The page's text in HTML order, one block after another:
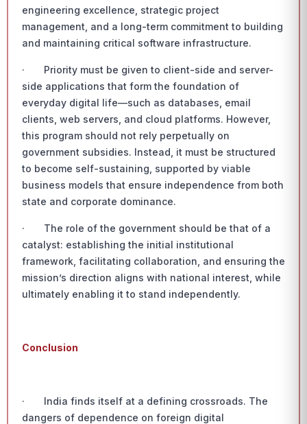
engineering excellence, strategic project
management, and a long-term commitment to building
and maintaining critical software infrastructure.
· Priority must be given to client-side and server-
side applications that form the foundation of
everyday digital life—such as databases, email
clients, web servers, and cloud platforms. However,
this program should not rely perpetually on
government subsidies. Instead, it must be structured
to become self-sustaining, supported by viable
business models that ensure independence from both
state and corporate dominance.
· The role of the government should be that of a
catalyst: establishing the initial institutional
framework, facilitating collaboration, and ensuring the
mission’s direction aligns with national interest, while
ultimately enabling it to stand independently.
Conclusion
· India finds itself at a defining crossroads. The
dangers of dependence on foreign digital